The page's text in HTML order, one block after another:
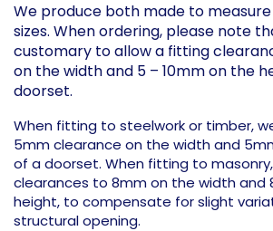
We produce both made to
sizes. When ordering, please note
customary to allow a fitting
on the width and 5 – 10mm on the
doorset.
When fitting to steelwork or timber,
5mm clearance on the width and
of a doorset. When fitting to
clearances to 8mm on the width and
height, to compensate for slight
structural opening.